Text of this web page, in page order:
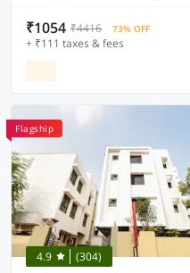
₹1054 ₹4416 73% OFF
+ ₹111 taxes & fees
Flagship
4.9 (304)